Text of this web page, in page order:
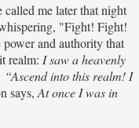
me later that night
"Fight! Fight!
and authority that
realm: I saw a heavenly
“Ascend into this realm! I
says, At once I was in